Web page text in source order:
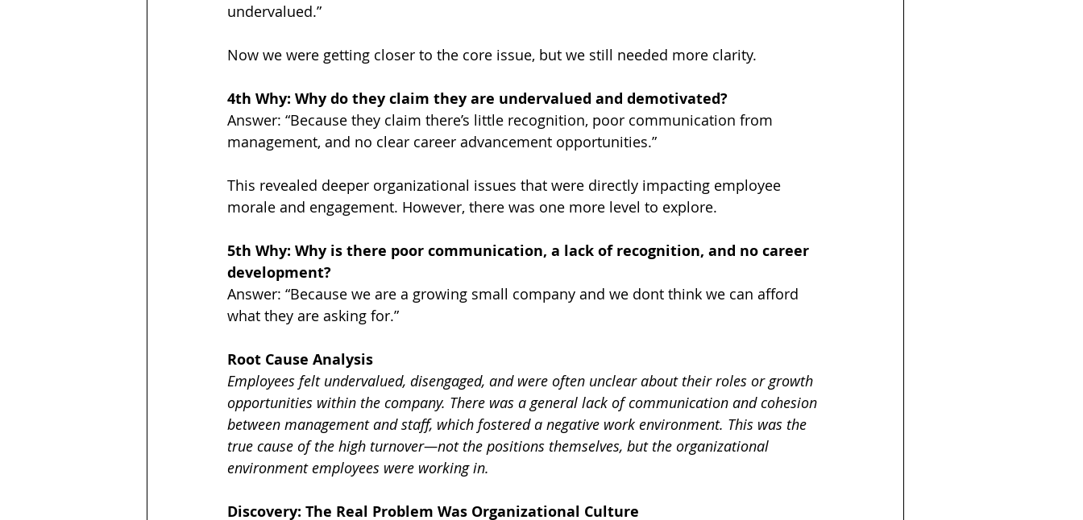
undervalued.”
Now we were getting closer to the core issue, but we still needed more clarity.
4th Why: Why do they claim they are undervalued and demotivated?
Answer: “Because they claim there’s little recognition, poor communication from
management, and no clear career advancement opportunities.”
This revealed deeper organizational issues that were directly impacting employee
morale and engagement. However, there was one more level to explore.
5th Why: Why is there poor communication, a lack of recognition, and no career
development?
Answer: “Because we are a growing small company and we dont think we can afford
what they are asking for.”
Root Cause Analysis
Employees felt undervalued, disengaged, and were often unclear about their roles or growth
opportunities within the company. There was a general lack of communication and cohesion
between management and staff, which fostered a negative work environment. This was the
true cause of the high turnover—not the positions themselves, but the organizational
environment employees were working in.
Discovery: The Real Problem Was Organizational Culture